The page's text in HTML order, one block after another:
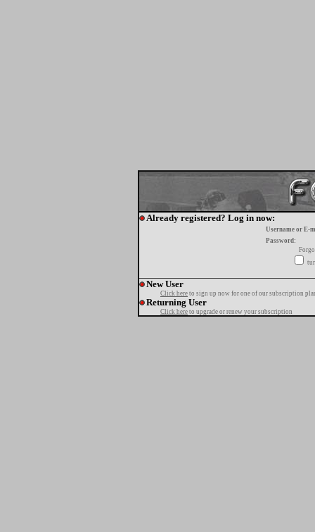
Already registered? Log in now:
Username or E-
Password:
New User
Click here to sign up now for one of our subscription
Returning User
Click here to upgrade or renew your subscription